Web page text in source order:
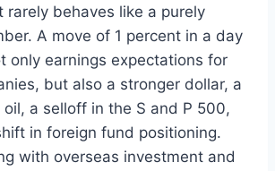
rarely behaves like a purely
A move of 1 percent in a day
only earnings expectations for
but also a stronger dollar, a
oil, a selloff in the S and P 500,
in foreign fund positioning.
with overseas investment and